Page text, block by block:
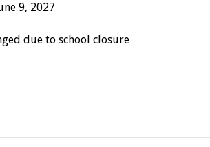
9, 2027
due to school closure